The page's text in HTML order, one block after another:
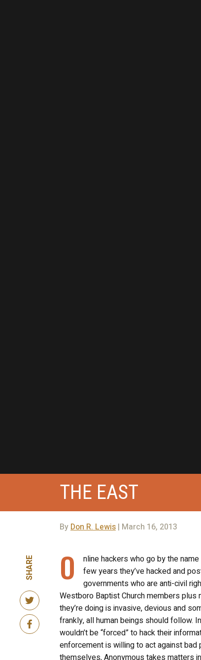
THE EAST
By Don R. Lewis| March 16, 2013
SHARE O
nline hackers who go by the
few years they’ve hacked and
governments who are anti-civil
Westboro Baptist Church members plus
they’re doing is invasive, devious and
frankly, all human beings should follow.
wouldn’t be “forced” to hack their
enforcement is willing to act against
themselves, Anonymous takes matters